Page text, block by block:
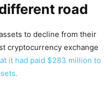
road
to decline from their
cryptocurrency exchange
it had paid $283 million to